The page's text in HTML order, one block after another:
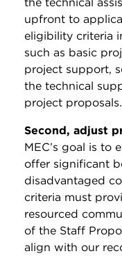
upfront to
eligibility criteria
such as basic
project support,
the technical
project proposals.
Second, adjust
MEC’s goal is to
offer significant
disadvantaged
criteria must
resourced
of the Staff
align with our